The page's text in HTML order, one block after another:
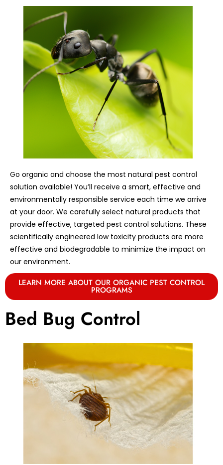
Go organic and choose the most natural pest control
solution available! You’ll receive a smart, effective and
environmentally responsible service each time we arrive
at your door. We carefully select natural products that
provide effective, targeted pest control solutions. These
scientifically engineered low toxicity products are more
effective and biodegradable to minimize the impact on
our environment.
LEARN MORE ABOUT OUR ORGANIC PEST CONTROL
PROGRAMS
Bed Bug Control